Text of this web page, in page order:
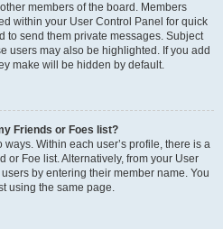
members of the board. Members
within your User Control Panel for quick
to send them private messages. Subject
users may also be highlighted. If you add
make will be hidden by default.
Friends or Foes list?
Within each user’s profile, there is a
or Foe list. Alternatively, from your User
by entering their member name. You
using the same page.